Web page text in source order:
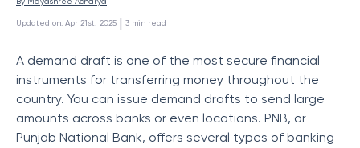
Updated on: Apr 21st, 2025 | 3 min read
A demand draft is one of the most secure financial
instruments for transferring money throughout the
country. You can issue demand drafts to send large
amounts across banks or even locations. PNB, or
Punjab National Bank, offers several types of banking